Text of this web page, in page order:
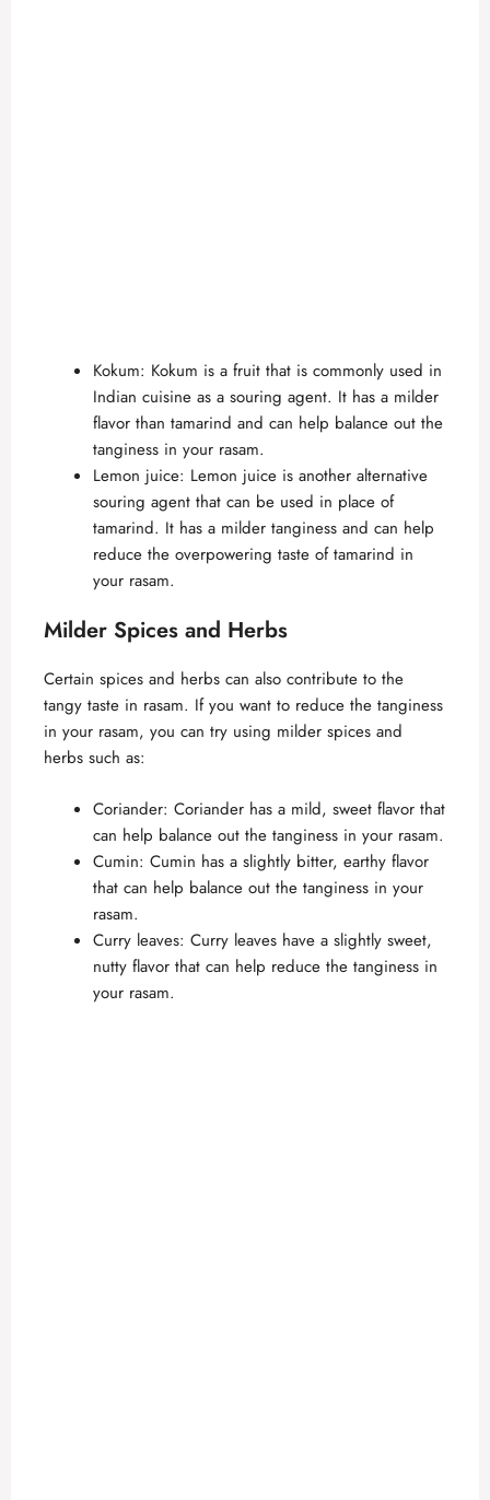
Kokum: Kokum is a fruit that is commonly used in
Indian cuisine as a souring agent. It has a milder
flavor than tamarind and can help balance out the
tanginess in your rasam.
Lemon juice: Lemon juice is another alternative
souring agent that can be used in place of
tamarind. It has a milder tanginess and can help
reduce the overpowering taste of tamarind in
your rasam.
Milder Spices and Herbs
Certain spices and herbs can also contribute to the
tangy taste in rasam. If you want to reduce the tanginess
in your rasam, you can try using milder spices and
herbs such as:
Coriander: Coriander has a mild, sweet flavor that
can help balance out the tanginess in your rasam.
Cumin: Cumin has a slightly bitter, earthy flavor
that can help balance out the tanginess in your
rasam.
Curry leaves: Curry leaves have a slightly sweet,
nutty flavor that can help reduce the tanginess in
your rasam.